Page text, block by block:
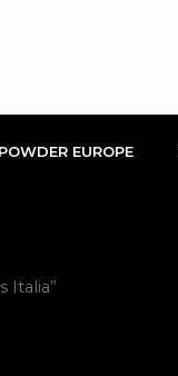
EUROPE
Italia”